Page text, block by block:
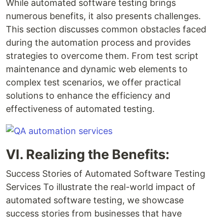
While automated software testing brings
numerous benefits, it also presents challenges.
This section discusses common obstacles faced
during the automation process and provides
strategies to overcome them. From test script
maintenance and dynamic web elements to
complex test scenarios, we offer practical
solutions to enhance the efficiency and
effectiveness of automated testing.
VI. Realizing the Benefits:
Success Stories of Automated Software Testing
Services To illustrate the real-world impact of
automated software testing, we showcase
success stories from businesses that have